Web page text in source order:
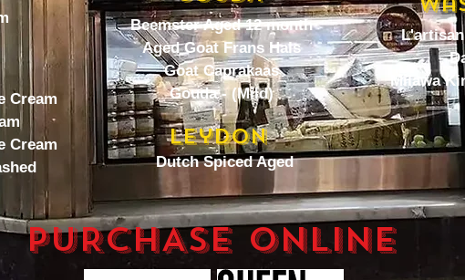
Beemster Aged 12 month
Aged Goat Frans Hals
Goat Caprakaas
Gouda - (Mild)
Milawa
Leydon
Cream
Cream
Dutch Spiced Aged
PURCHASE ONLINE